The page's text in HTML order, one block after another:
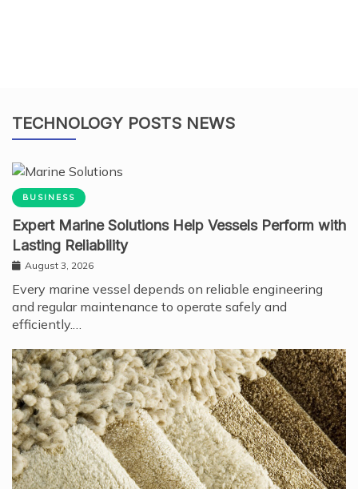
TECHNOLOGY POSTS NEWS
BUSINESS
Expert Marine Solutions Help Vessels Perform with
Lasting Reliability
August 3, 2026
Every marine vessel depends on reliable engineering
and regular maintenance to operate safely and
efficiently.…